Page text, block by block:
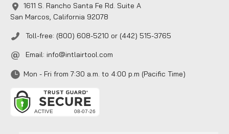
1611 S. Rancho Santa Fe Rd. Suite A
San Marcos, California 92078
Toll-free: (800) 608-5210 or (442) 515-3765
Email: info@intlairtool.com
Mon - Fri from 7:30 a.m. to 4:00 p.m (Pacific Time)